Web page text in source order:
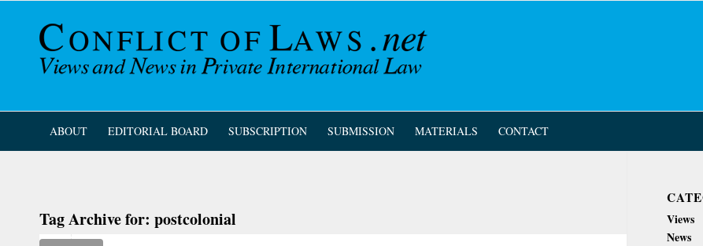
ABOUT EDITORIAL BOARD SUBSCRIPTION SUBMISSION MATERIALS CONTACT
Tag Archive for: postcolonial
Views
News